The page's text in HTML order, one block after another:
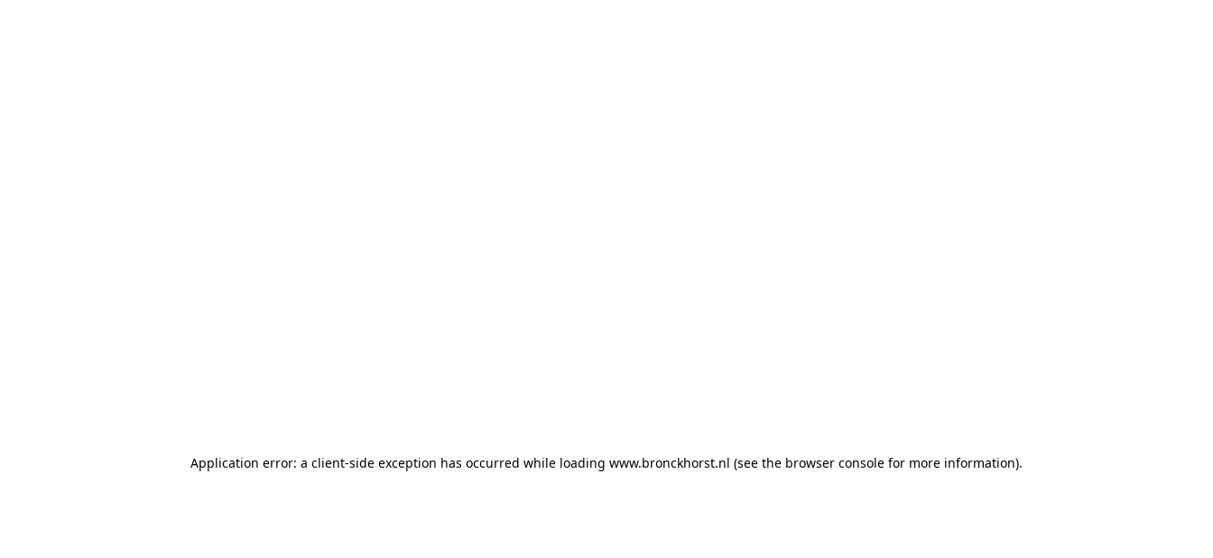
Application error: a client-side exception has occurred while loading www.bronckhorst.nl (see the browser console for more information).